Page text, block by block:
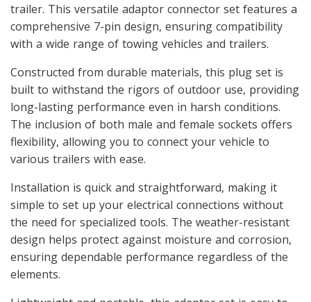
trailer. This versatile adaptor connector set features a
comprehensive 7-pin design, ensuring compatibility
with a wide range of towing vehicles and trailers.
Constructed from durable materials, this plug set is
built to withstand the rigors of outdoor use, providing
long-lasting performance even in harsh conditions.
The inclusion of both male and female sockets offers
flexibility, allowing you to connect your vehicle to
various trailers with ease.
Installation is quick and straightforward, making it
simple to set up your electrical connections without
the need for specialized tools. The weather-resistant
design helps protect against moisture and corrosion,
ensuring dependable performance regardless of the
elements.